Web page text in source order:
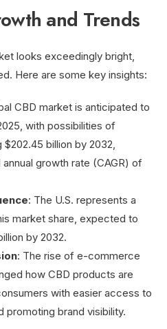
and Trends
looks exceedingly bright,
Here are some key insights:
CBD market is anticipated to
with possibilities of
$202.45 billion by 2032,
growth rate (CAGR) of
: The U.S. represents a
market share, expected to
by 2032.
: The rise of e-commerce
how CBD products are
with easier access to
promoting brand visibility.